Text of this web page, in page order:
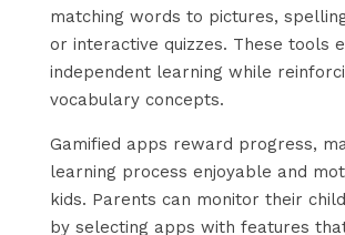
matching words to pictures,
or interactive quizzes. These tools
independent learning while
vocabulary concepts.
Gamified apps reward progress,
learning process enjoyable and
kids. Parents can monitor their
by selecting apps with features